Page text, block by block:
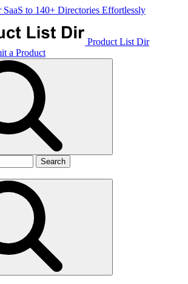
SaaS to 140+ Directories Effortlessly
Product List Dir
a Product
Search